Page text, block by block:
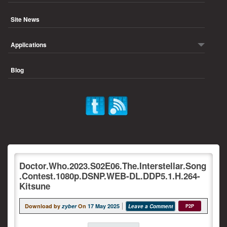
Site News
Applications
Blog
Doctor.Who.2023.S02E06.The.Interstellar.Song
.Contest.1080p.DSNP.WEB-DL.DDP5.1.H.264-
Kitsune
Download by zyber On 17 May 2025 Leave a Comment P2P